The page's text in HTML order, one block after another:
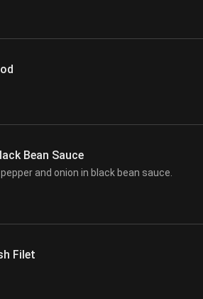
Bean Sauce
and onion in black bean sauce.
Filet